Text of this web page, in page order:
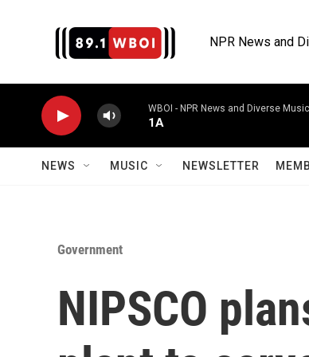
NPR News and
WBOI - NPR News and Diverse Music
1A
NEWS MUSIC NEWSLETTER
Government
NIPSCO